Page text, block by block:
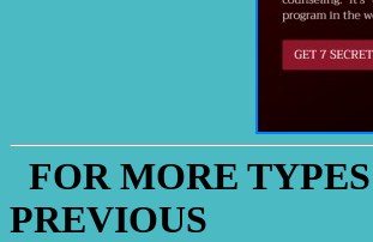
FOR MORE
PREVIOUS